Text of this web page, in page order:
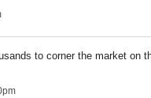
to corner the market on